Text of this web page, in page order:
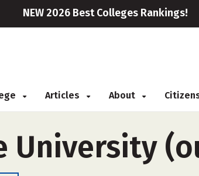
NEW 2026 Best Colleges Rankings!
Articles About
University